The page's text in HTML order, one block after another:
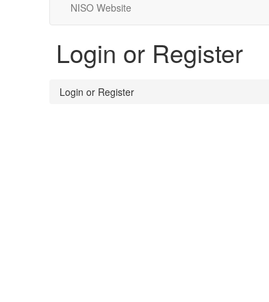
NISO Website
Login or Register
Login or Register